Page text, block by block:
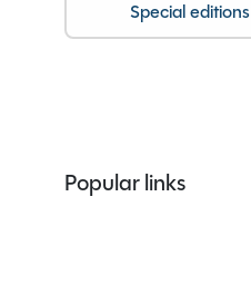
ABS Brakes
Central locking
Special editions
Popular links